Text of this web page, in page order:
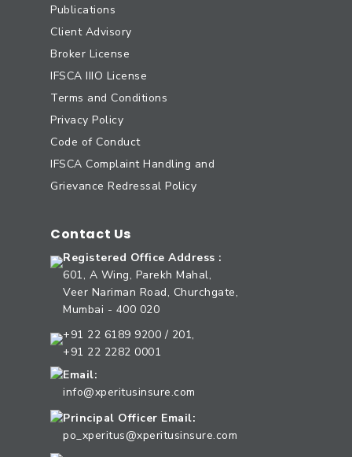
Publications
Client Advisory
Broker License
IFSCA IIIO License
Terms and Conditions
Privacy Policy
Code of Conduct
IFSCA Complaint Handling and
Grievance Redressal Policy
Contact Us
Registered Office Address :
601, A Wing, Parekh Mahal,
Veer Nariman Road, Churchgate,
Mumbai - 400 020
+91 22 6189 9200 / 201,
+91 22 2282 0001
Email:
info@xperitusinsure.com
Principal Officer Email:
po_xperitus@xperitusinsure.com